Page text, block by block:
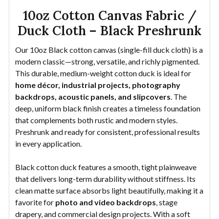
10oz Cotton Canvas Fabric /
Duck Cloth – Black Preshrunk
Our 10oz Black cotton canvas (single-fill duck cloth) is a
modern classic—strong, versatile, and richly pigmented.
This durable, medium-weight cotton duck is ideal for
home décor, industrial projects, photography
backdrops, acoustic panels, and slipcovers. The
deep, uniform black finish creates a timeless foundation
that complements both rustic and modern styles.
Preshrunk and ready for consistent, professional results
in every application.
Black cotton duck features a smooth, tight plainweave
that delivers long-term durability without stiffness. Its
clean matte surface absorbs light beautifully, making it a
favorite for photo and video backdrops, stage
drapery, and commercial design projects. With a soft